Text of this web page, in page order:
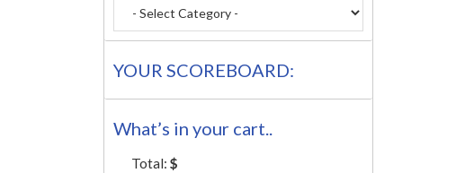
YOUR SCOREBOARD:
What’s in your cart..
Total: $